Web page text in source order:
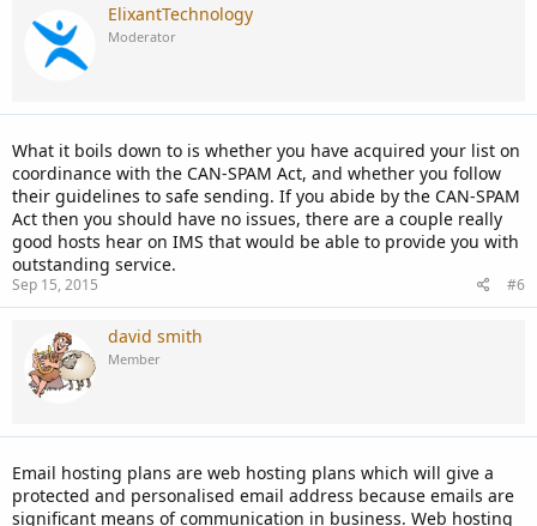
ElixantTechnology
Moderator
What it boils down to is whether you have acquired your list on
coordinance with the CAN-SPAM Act, and whether you follow
their guidelines to safe sending. If you abide by the CAN-SPAM
Act then you should have no issues, there are a couple really
good hosts hear on IMS that would be able to provide you with
outstanding service.
Sep 15, 2015 #6
david smith
Member
Email hosting plans are web hosting plans which will give a
protected and personalised email address because emails are
significant means of communication in business. Web hosting